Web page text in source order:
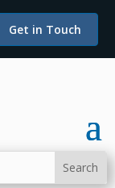
Get in Touch